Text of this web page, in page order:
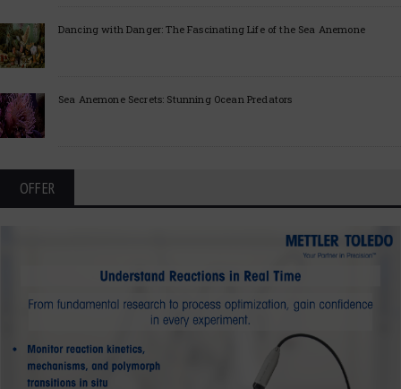
Dancing with Danger: The Fascinating Life of the Sea Anemone
Sea Anemone Secrets: Stunning Ocean Predators
OFFER